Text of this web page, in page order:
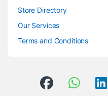
Store Directory
Our Services
Terms and Conditions